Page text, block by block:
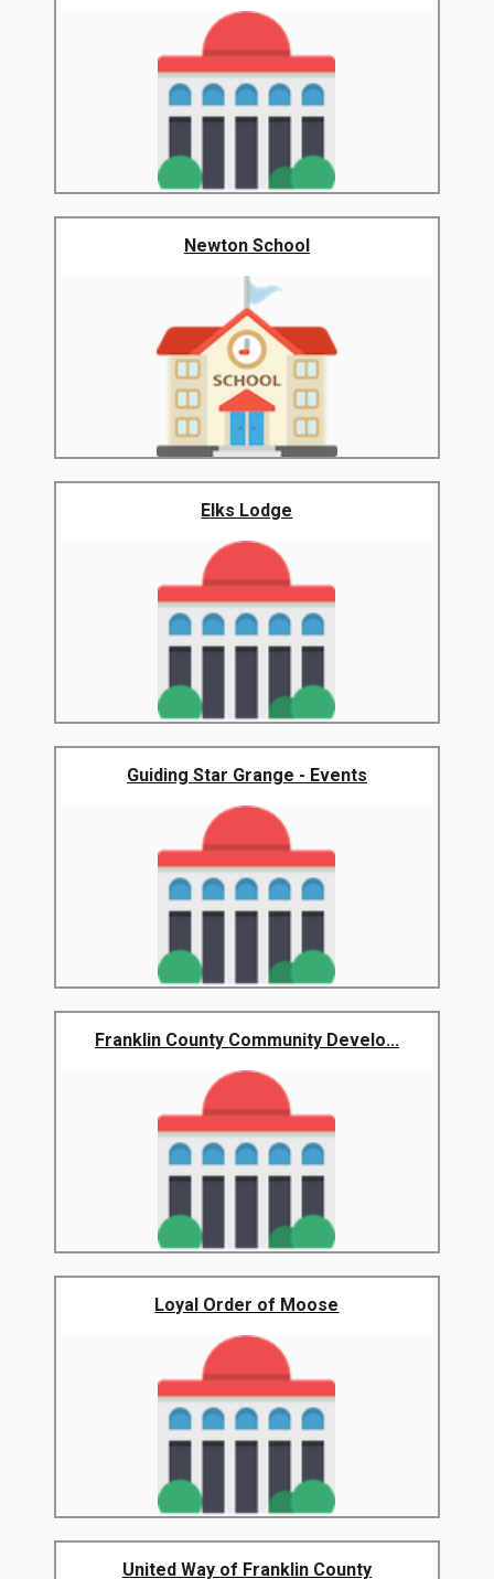
Newton School
Elks Lodge
Guiding Star Grange - Events
Franklin County Community Develo...
Loyal Order of Moose
United Way of Franklin County